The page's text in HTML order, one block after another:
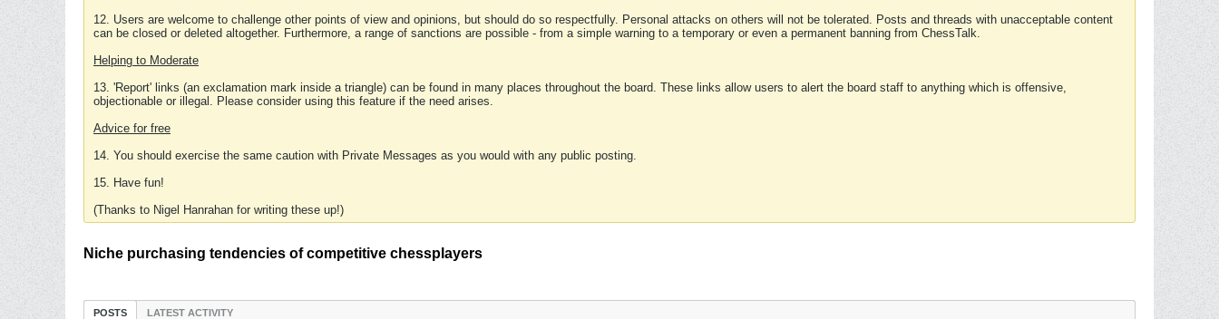
12. Users are welcome to challenge other points of view and opinions, but should do so respectfully. Personal attacks on others will not be tolerated. Posts and threads with unacceptable content
can be closed or deleted altogether. Furthermore, a range of sanctions are possible - from a simple warning to a temporary or even a permanent banning from ChessTalk.
Helping to Moderate
13. 'Report' links (an exclamation mark inside a triangle) can be found in many places throughout the board. These links allow users to alert the board staff to anything which is offensive,
objectionable or illegal. Please consider using this feature if the need arises.
Advice for free
14. You should exercise the same caution with Private Messages as you would with any public posting.
15. Have fun!
(Thanks to Nigel Hanrahan for writing these up!)
Niche purchasing tendencies of competitive chessplayers
POSTS LATEST ACTIVITY